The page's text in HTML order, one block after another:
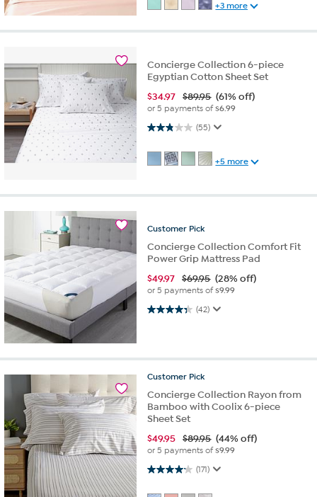
+3 more
Concierge Collection 6-piece
Egyptian Cotton Sheet Set
$34.97 $89.95 (61% off)
or 5 payments of$6.99
(55)
2.9 out of 5 stars. 55 reviews
+5 more
Customer Pick
Concierge Collection Comfort Fit
Power Grip Mattress Pad
$49.97 $69.95 (28% off)
or 5 payments of$9.99
(42)
4.4 out of 5 stars. 42 reviews
Customer Pick
Concierge Collection Rayon from
Bamboo with Coolix 6-piece
Sheet Set
$49.95 $89.95 (44% off)
or 5 payments of$9.99
(171)
4.2 out of 5 stars. 171 reviews